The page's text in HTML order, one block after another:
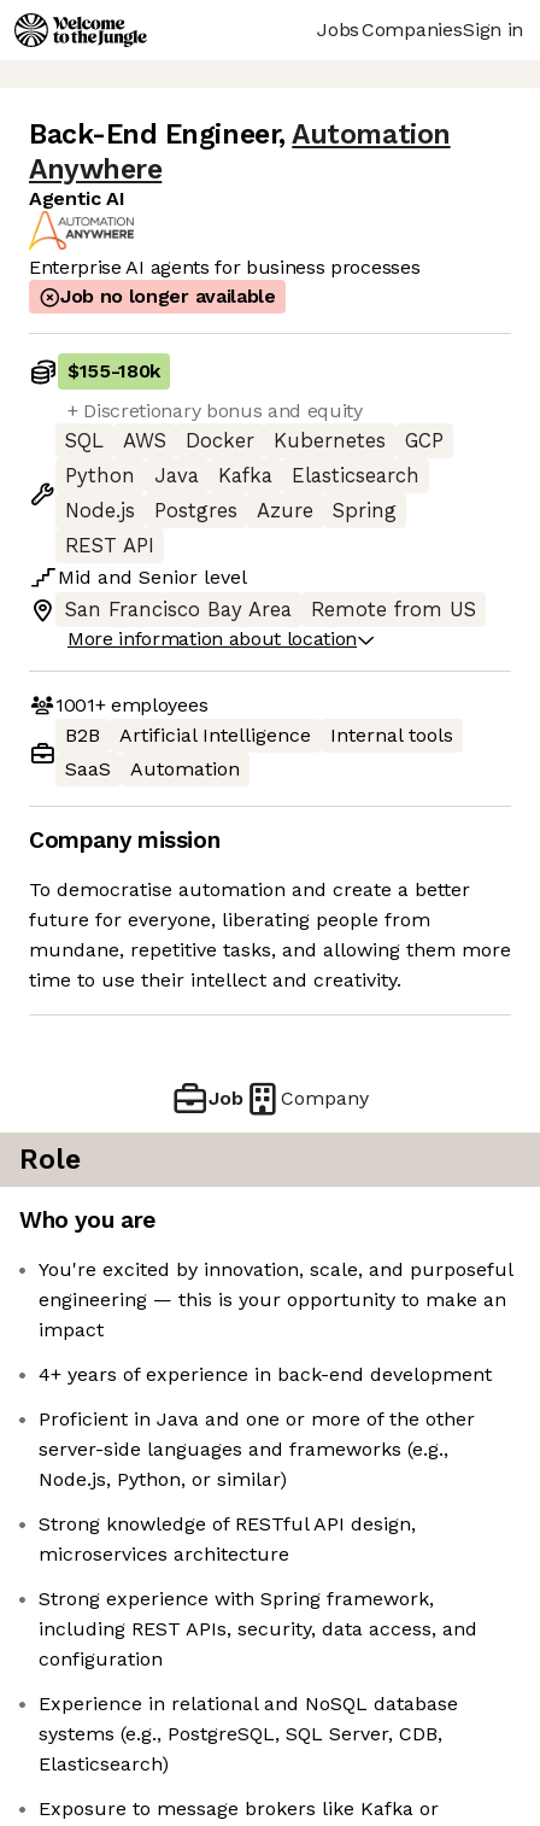
JobsCompaniesSign in
Back-End Engineer, Automation
Anywhere
Agentic AI
Enterprise AI agents for business processes
Job no longer available
$155-180k
+ Discretionary bonus and equity
SQL
AWS Docker Kubernetes
GCP
Python
Java Kafka
Elasticsearch
Node.js
Postgres Azure
Spring
REST API
Mid and Senior level
San Francisco Bay Area
Remote from US
More information about location
1001+employees
B2B
Artificial Intelligence
Internal tools
SaaS
Automation
Company mission
To democratise automation and create a better
future for everyone, liberating people from
mundane, repetitive tasks, and allowing them more
time to use their intellect and creativity.
Job Company
Role
Who you are
You're excited by innovation, scale, and purposeful
engineering — this is your opportunity to make an
impact
4+ years of experience in back-end development
Proficient in Java and one or more of the other
server-side languages and frameworks (e.g.,
Node.js, Python, or similar)
Strong knowledge of RESTful API design,
microservices architecture
Strong experience with Spring framework,
including REST APIs, security, data access, and
configuration
Experience in relational and NoSQL database
systems (e.g., PostgreSQL, SQL Server, CDB,
Elasticsearch)
Exposure to message brokers like Kafka or